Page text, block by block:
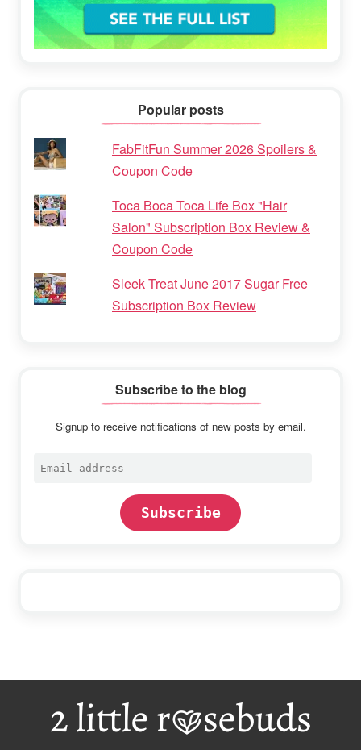
Popular posts
FabFitFun Summer 2026 Spoilers &
Coupon Code
Toca Boca Toca Life Box "Hair
Salon" Subscription Box Review &
Coupon Code
Sleek Treat June 2017 Sugar Free
Subscription Box Review
Subscribe to the blog
Signup to receive notifications of new posts by email.
Email
Subscribe